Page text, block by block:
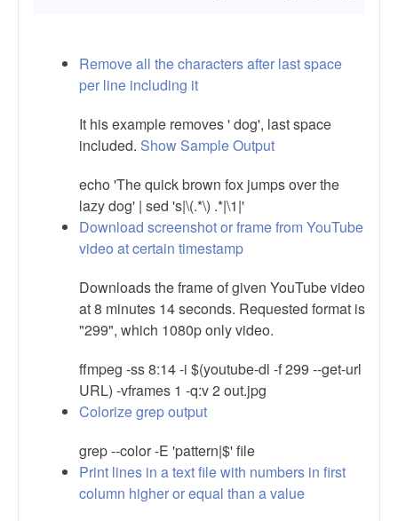
Remove all the characters after last space
per line including it
It his example removes ' dog', last space
included. Show Sample Output
echo 'The quick brown fox jumps over the
lazy dog' | sed 's|\(.*\) .*|\1|'
Download screenshot or frame from YouTube
video at certain timestamp
Downloads the frame of given YouTube video
at 8 minutes 14 seconds. Requested format is
"299", which 1080p only video.
ffmpeg -ss 8:14 -i $(youtube-dl -f 299 --get-url
URL) -vframes 1 -q:v 2 out.jpg
Colorize grep output
grep --color -E 'pattern|$' file
Print lines in a text file with numbers in first
column higher or equal than a value